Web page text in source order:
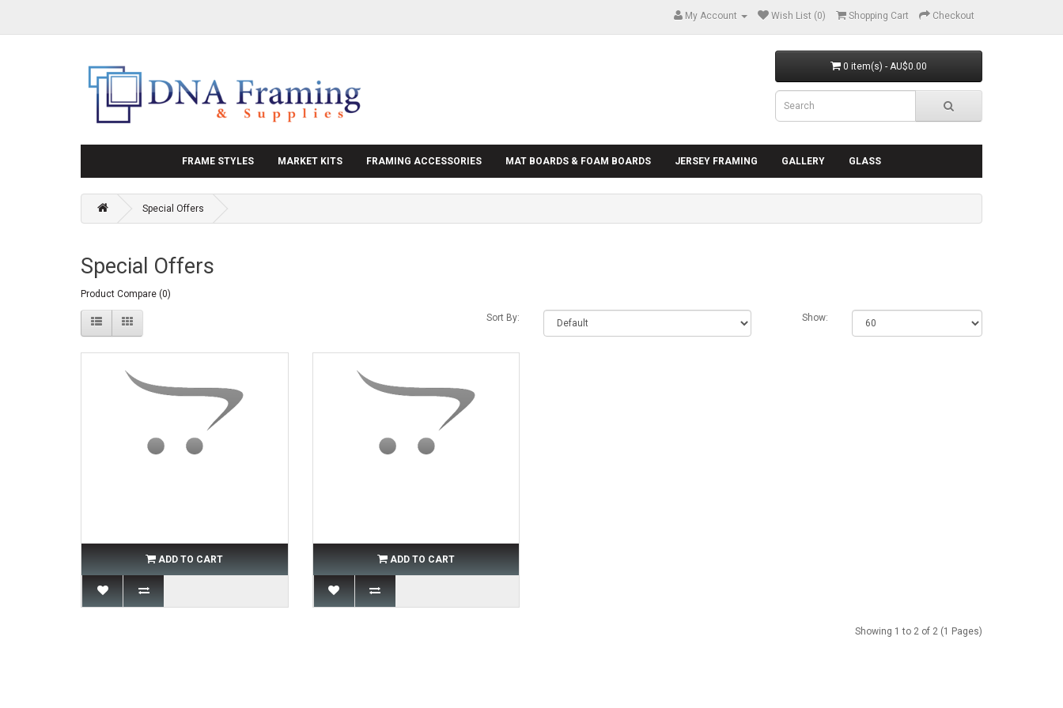
My Account Wish List (0) Shopping Cart Checkout
0 item(s) - AU$0.00
FRAME STYLES MARKET KITS FRAMING ACCESSORIES MAT BOARDS & FOAM BOARDS JERSEY FRAMING GALLERY GLASS
Special Offers
Special Offers
Product Compare (0)
Sort By: Show:
ADD TO CART ADD TO CART
Showing 1 to 2 of 2 (1 Pages)